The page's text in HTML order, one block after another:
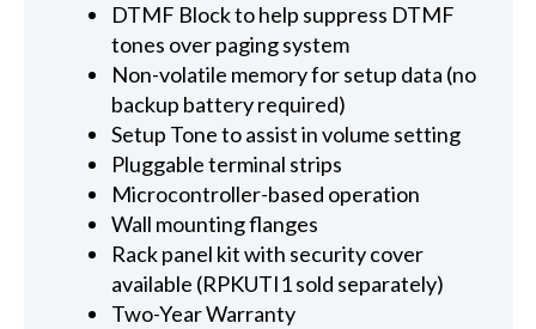
DTMF Block to help suppress DTMF
tones over paging system
Non-volatile memory for setup data (no
backup battery required)
Setup Tone to assist in volume setting
Pluggable terminal strips
Microcontroller-based operation
Wall mounting flanges
Rack panel kit with security cover
available (RPKUTI1 sold separately)
Two-Year Warranty